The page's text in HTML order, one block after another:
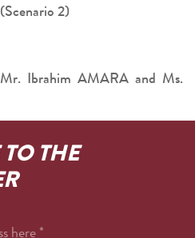
2)
Ibrahim AMARA and Ms.
THE
*